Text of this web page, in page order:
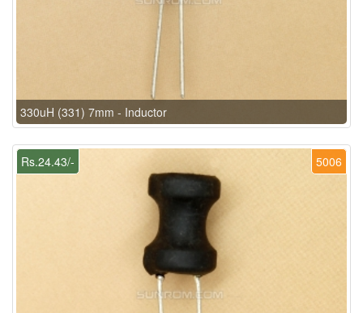
330uH (331) 7mm - Inductor
5006
Rs.24.43/-